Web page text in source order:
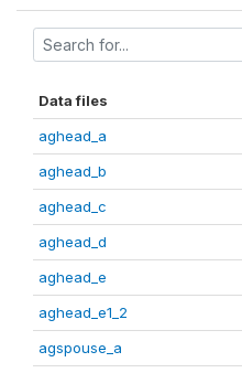
Data files
aghead_a
aghead_b
aghead_c
aghead_d
aghead_e
aghead_e1_2
agspouse_a